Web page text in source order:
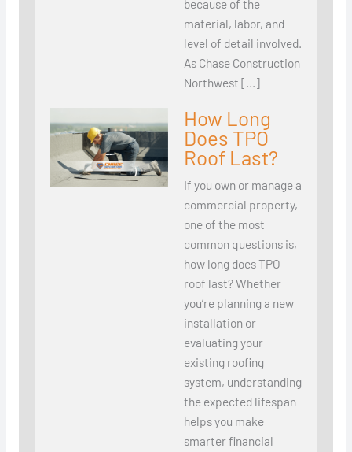
because of the
material, labor, and
level of detail involved.
As Chase Construction
Northwest […]
How Long
Does TPO
Roof Last?
If you own or manage a
commercial property,
one of the most
common questions is,
how long does TPO
roof last? Whether
you’re planning a new
installation or
evaluating your
existing roofing
system, understanding
the expected lifespan
helps you make
smarter financial